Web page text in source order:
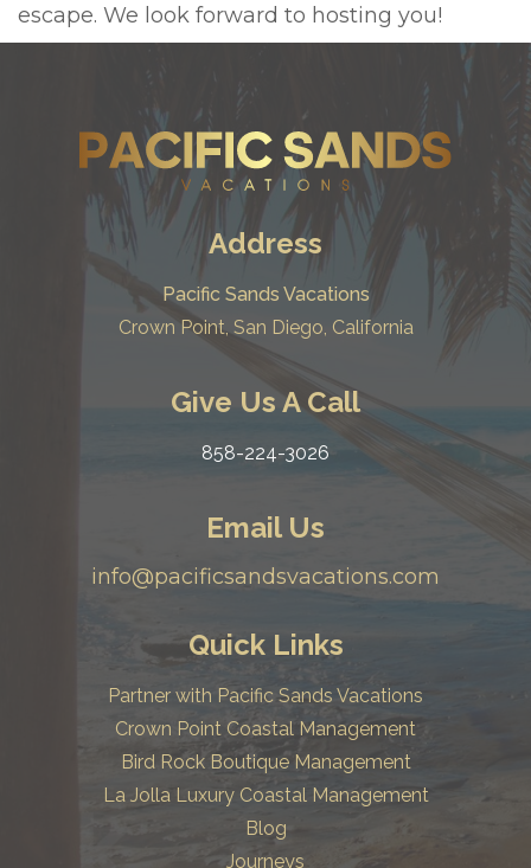
escape. We look forward to hosting you!
Address
Pacific Sands Vacations
Crown Point, San Diego, California
Give Us A Call
858-224-3026
Email Us
info@pacificsandsvacations.com
Quick Links
Partner with Pacific Sands Vacations
Crown Point Coastal Management
Bird Rock Boutique Management
La Jolla Luxury Coastal Management
Blog
Journeys